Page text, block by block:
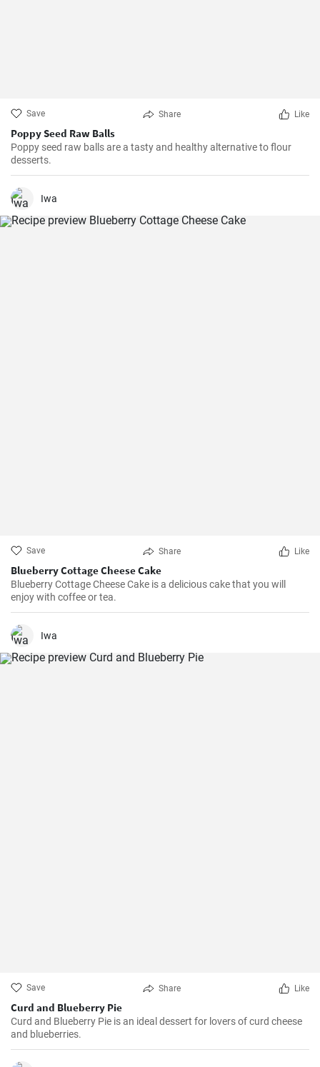
Save Share Like
Poppy Seed Raw Balls
Poppy seed raw balls are a tasty and healthy alternative to flour
desserts.
Iwa
Save Share Like
Blueberry Cottage Cheese Cake
Blueberry Cottage Cheese Cake is a delicious cake that you will
enjoy with coffee or tea.
Iwa
Save Share Like
Curd and Blueberry Pie
Curd and Blueberry Pie is an ideal dessert for lovers of curd cheese
and blueberries.